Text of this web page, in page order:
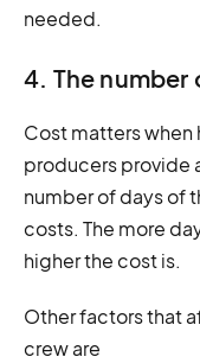
needed.
4. The
Cost matters when
producers provide
number of days of
costs. The more
higher the cost is.
Other factors that
crew are